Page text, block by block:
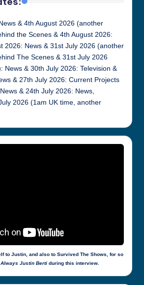
& 4th August 2026 (another
the Scenes & 4th August 2026:
2026: News & 31st July 2026 (another
The Scenes & 31st July 2026
News & 30th July 2026: Television &
& 27th July 2026: Current Projects
& 24th July 2026: News,
2026 (1am UK time, another
to Justin, and also to Survived The Shows, for so
Always Justin Berti during this interview.